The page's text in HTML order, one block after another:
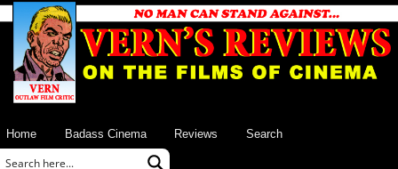
Home Badass Cinema Reviews Search